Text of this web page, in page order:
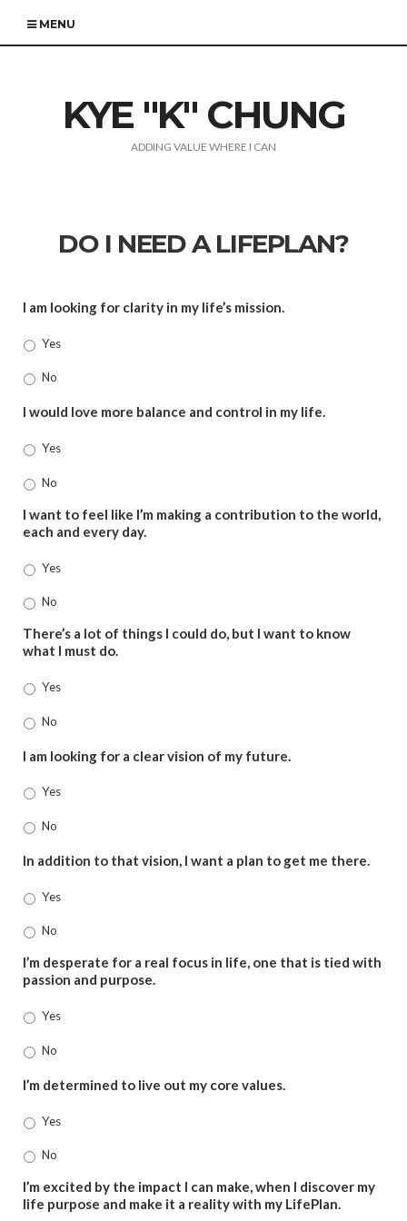
MENU
KYE "K" CHUNG
ADDING VALUE WHERE I CAN
DO I NEED A LIFEPLAN?
I am looking for clarity in my life’s mission.
Yes
No
I would love more balance and control in my life.
Yes
No
I want to feel like I’m making a contribution to the world,
each and every day.
Yes
No
There’s a lot of things I could do, but I want to know
what I must do.
Yes
No
I am looking for a clear vision of my future.
Yes
No
In addition to that vision, I want a plan to get me there.
Yes
No
I’m desperate for a real focus in life, one that is tied with
passion and purpose.
Yes
No
I’m determined to live out my core values.
Yes
No
I’m excited by the impact I can make, when I discover my
life purpose and make it a reality with my LifePlan.